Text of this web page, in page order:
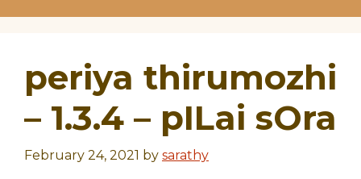
periya thirumozhi
– 1.3.4 – pILai sOra
February 24, 2021 by sarathy